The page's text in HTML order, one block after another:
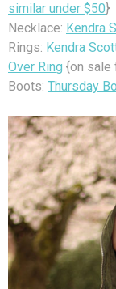
similar under $50}
Necklace: Kendra
Rings: Kendra
Over Ring {on sale
Boots: Thursday